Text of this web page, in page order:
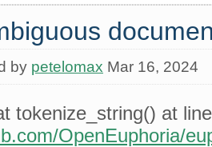
by petelomax Mar 16, 2024
tokenize_string() at
OpenEuphoria/